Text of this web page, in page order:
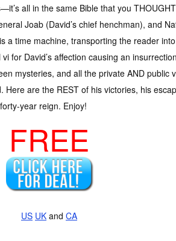
all in the same Bible that you
Joab (David’s chief henchman), and
a time machine, transporting the reader
for David’s affection causing an
mysteries, and all the private AND public
Here are the REST of his victories, his
year reign. Enjoy!
FREE
US UK and CA